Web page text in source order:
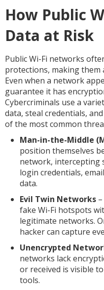
How Public
Data at Risk
Public Wi-Fi networks
protections, making
Even when a network
guarantee it has
Cybercriminals use a
data, steal credentials,
of the most common
Man-in-the-Middle
position themselves
network, intercepting
login credentials,
data.
Evil Twin Networks
fake Wi-Fi hotspots
legitimate networks.
hacker can capture
Unencrypted
networks lack
or received is visible
tools.